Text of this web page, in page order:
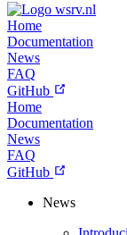
wsrv.nl
Home
Documentation
News
FAQ
GitHub
Home
Documentation
News
FAQ
GitHub
News